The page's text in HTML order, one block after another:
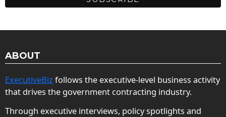
ABOUT
ExecutiveBiz follows the executive-level business activity
that drives the government contracting industry.
Through executive interviews, policy spotlights and